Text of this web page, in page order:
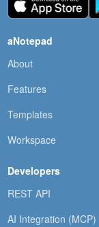
aNotepad
About
Features
Templates
Workspace
Developers
REST API
AI Integration (MCP)